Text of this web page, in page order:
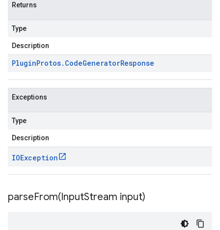
Returns
Type
Description
PluginProtos. CodeGeneratorResponse
Exceptions
Type
Description
IOException
parseFrom(InputStream input)